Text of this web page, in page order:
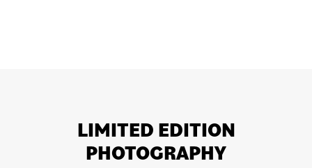
LIMITED EDITION
PHOTOGRAPHY